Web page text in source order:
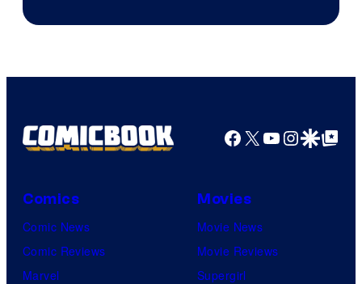
Facebook
X YouTube
GoogleGoogle Top
Comics
Comic News
Comic Reviews
Marvel
Movies
Movie News
Movie Reviews
Supergirl